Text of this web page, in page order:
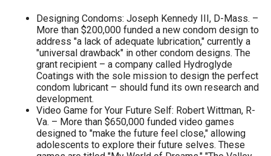
Designing Condoms: Joseph Kennedy III, D-Mass. –
More than $200,000 funded a new condom design to
address "a lack of adequate lubrication," currently a
"universal drawback" in other condom designs. The
grant recipient – a company called Hydroglyde
Coatings with the sole mission to design the perfect
condom lubricant – should fund its own research and
development.
Video Game for Your Future Self: Robert Wittman, R-
Va. – More than $650,000 funded video games
designed to "make the future feel close," allowing
adolescents to explore their future selves. These